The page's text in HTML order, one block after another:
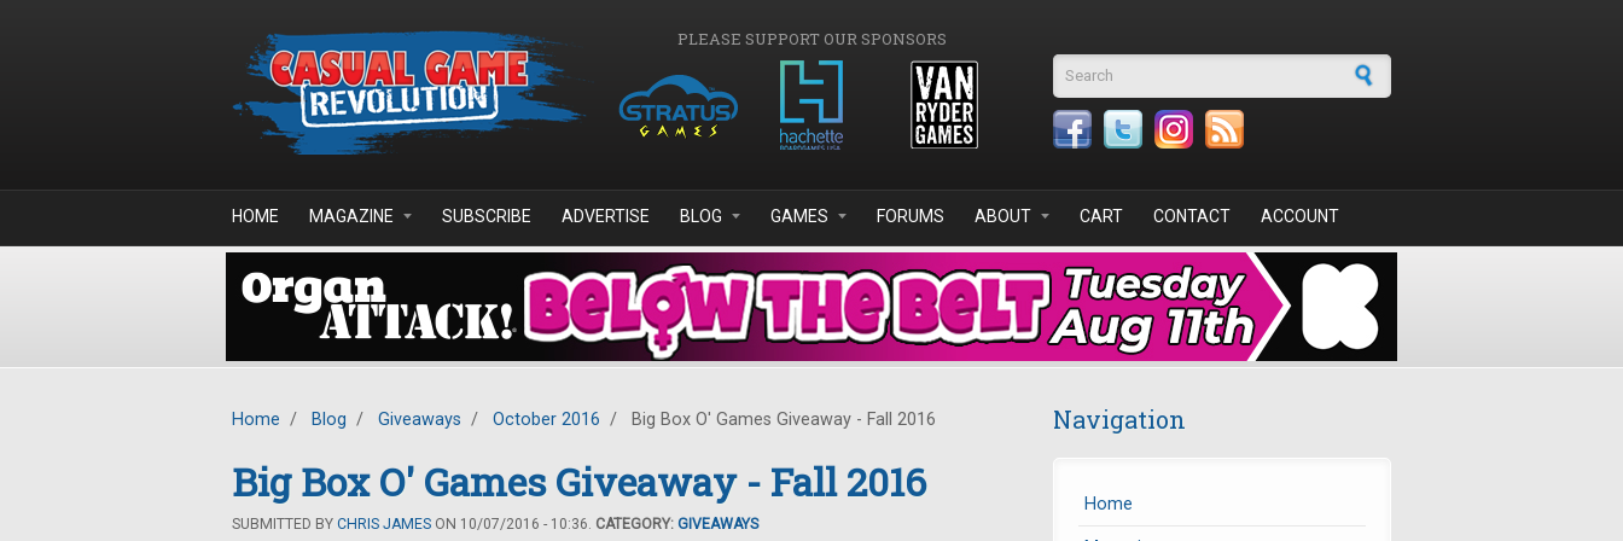
PLEASE SUPPORT OUR SPONSORS
Search form
HOME MAGAZINE SUBSCRIBE ADVERTISE BLOG GAMES FORUMS ABOUT CART CONTACT ACCOUNT
Home / Blog / Giveaways / October 2016 / Big Box O' Games Giveaway - Fall 2016
Big Box O' Games Giveaway - Fall 2016
SUBMITTED BY CHRIS JAMES ON 10/07/2016 - 10:36. CATEGORY: GIVEAWAYS
Navigation
Home